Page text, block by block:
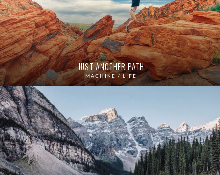
JUST ANOTHER PATH
MACHINE / LIFE